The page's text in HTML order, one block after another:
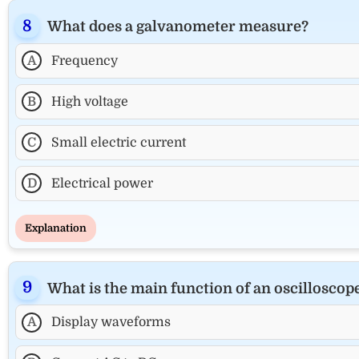
What does a galvanometer measure?
A Frequency
B High voltage
C Small electric current
D Electrical power
Explanation
What is the main function of an
A Display waveforms